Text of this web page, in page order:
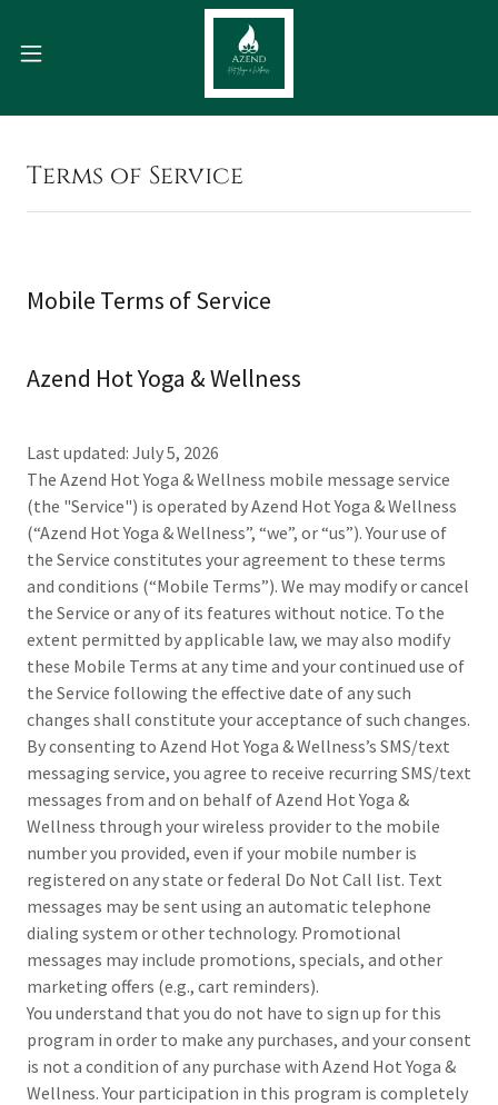
Terms of Service
Mobile Terms of Service
Azend Hot Yoga & Wellness
Last updated: July 5, 2026
The Azend Hot Yoga & Wellness mobile message service
(the "Service") is operated by Azend Hot Yoga & Wellness
(“Azend Hot Yoga & Wellness”, “we”, or “us”). Your use of
the Service constitutes your agreement to these terms
and conditions (“Mobile Terms”). We may modify or cancel
the Service or any of its features without notice. To the
extent permitted by applicable law, we may also modify
these Mobile Terms at any time and your continued use of
the Service following the effective date of any such
changes shall constitute your acceptance of such changes.
By consenting to Azend Hot Yoga & Wellness’s SMS/text
messaging service, you agree to receive recurring SMS/text
messages from and on behalf of Azend Hot Yoga &
Wellness through your wireless provider to the mobile
number you provided, even if your mobile number is
registered on any state or federal Do Not Call list. Text
messages may be sent using an automatic telephone
dialing system or other technology. Promotional
messages may include promotions, specials, and other
marketing offers (e.g., cart reminders).
You understand that you do not have to sign up for this
program in order to make any purchases, and your consent
is not a condition of any purchase with Azend Hot Yoga &
Wellness. Your participation in this program is completely